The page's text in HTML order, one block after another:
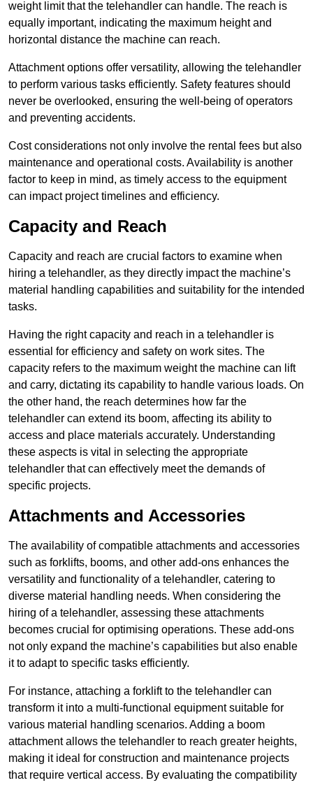
weight limit that the telehandler can handle. The reach is
equally important, indicating the maximum height and
horizontal distance the machine can reach.
Attachment options offer versatility, allowing the telehandler
to perform various tasks efficiently. Safety features should
never be overlooked, ensuring the well-being of operators
and preventing accidents.
Cost considerations not only involve the rental fees but also
maintenance and operational costs. Availability is another
factor to keep in mind, as timely access to the equipment
can impact project timelines and efficiency.
Capacity and Reach
Capacity and reach are crucial factors to examine when
hiring a telehandler, as they directly impact the machine’s
material handling capabilities and suitability for the intended
tasks.
Having the right capacity and reach in a telehandler is
essential for efficiency and safety on work sites. The
capacity refers to the maximum weight the machine can lift
and carry, dictating its capability to handle various loads. On
the other hand, the reach determines how far the
telehandler can extend its boom, affecting its ability to
access and place materials accurately. Understanding
these aspects is vital in selecting the appropriate
telehandler that can effectively meet the demands of
specific projects.
Attachments and Accessories
The availability of compatible attachments and accessories
such as forklifts, booms, and other add-ons enhances the
versatility and functionality of a telehandler, catering to
diverse material handling needs. When considering the
hiring of a telehandler, assessing these attachments
becomes crucial for optimising operations. These add-ons
not only expand the machine’s capabilities but also enable
it to adapt to specific tasks efficiently.
For instance, attaching a forklift to the telehandler can
transform it into a multi-functional equipment suitable for
various material handling scenarios. Adding a boom
attachment allows the telehandler to reach greater heights,
making it ideal for construction and maintenance projects
that require vertical access. By evaluating the compatibility